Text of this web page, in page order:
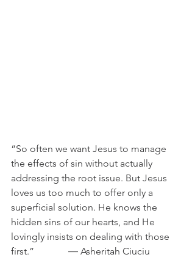
“So often we want Jesus to manage
the effects of sin without actually
addressing the root issue. But Jesus
loves us too much to offer only a
superficial solution. He knows the
hidden sins of our hearts, and He
lovingly insists on dealing with those
first.”              ― Asheritah Ciuciu